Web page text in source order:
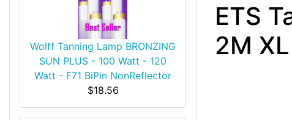
Wolff Tanning Lamp BRONZING
SUN PLUS - 100 Watt - 120
Watt - F71 BiPin NonReflector
$18.56
ETS
2M